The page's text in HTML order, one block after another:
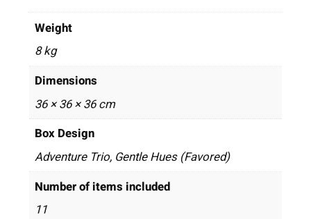
Weight
8 kg
Dimensions
36 × 36 × 36 cm
Box Design
Adventure Trio, Gentle Hues (Favored)
Number of items included
11